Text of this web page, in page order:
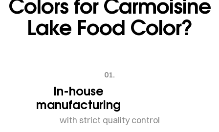
Colors for Carmoisine
Lake Food Color?
01.
In-house
manufacturing
with strict quality control